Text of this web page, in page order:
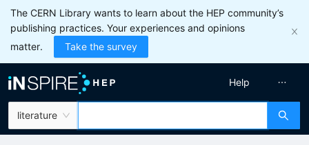
The CERN Library wants to learn about the HEP community’s
publishing practices. Your experiences and opinions
matter.
Take the survey
literature
Help